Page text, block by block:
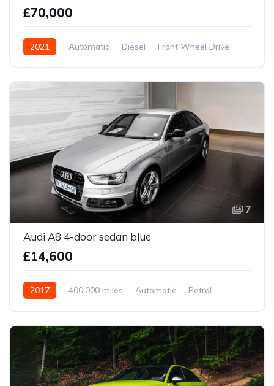
£70,000
2021 Automatic Diesel Front Wheel Drive
7
Audi A8 4-door sedan blue
£14,600
2017 400,000 miles Automatic
Petrol